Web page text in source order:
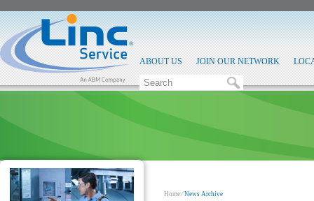
ABOUT US JOIN OUR NETWORK
Home⁄News Archive